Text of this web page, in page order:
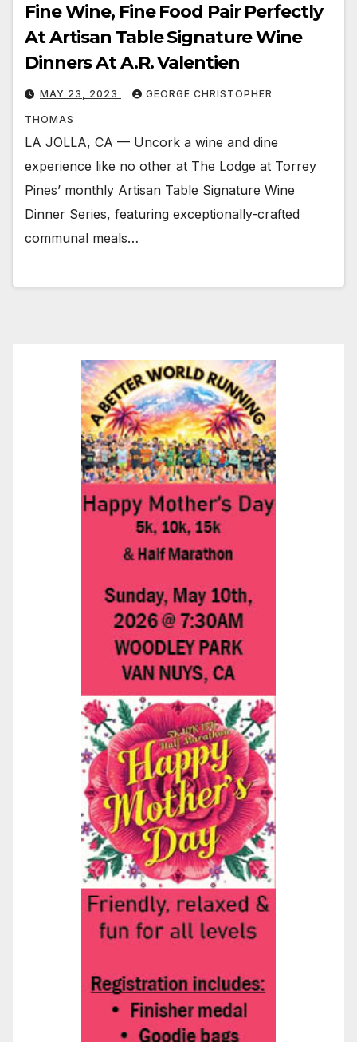
Fine Wine, Fine Food Pair Perfectly
At Artisan Table Signature Wine
Dinners At A.R. Valentien
MAY 23, 2023 GEORGE CHRISTOPHER
THOMAS
LA JOLLA, CA — Uncork a wine and dine
experience like no other at The Lodge at Torrey
Pines’ monthly Artisan Table Signature Wine
Dinner Series, featuring exceptionally-crafted
communal meals…